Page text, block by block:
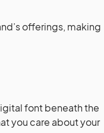
offerings, making
font beneath the
you care about your